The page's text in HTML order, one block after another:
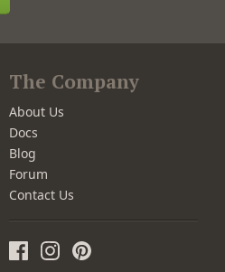
The Company
About Us
Docs
Blog
Forum
Contact Us